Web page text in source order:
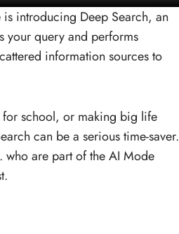
introducing Deep Search, an
your query and performs
information sources to
for school, or making big life
can be a serious time-saver.
who are part of the AI Mode